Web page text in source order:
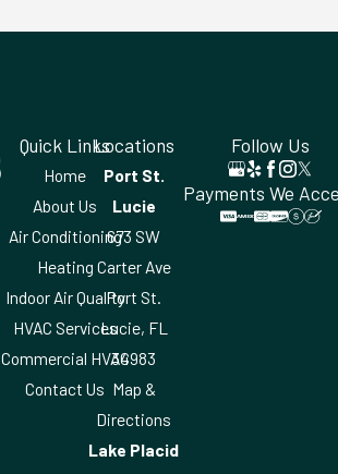
Quick Links
Home
About Us
Air Conditioning
Heating
Indoor Air Quality
HVAC Services
Commercial HVAC
Contact Us
Locations
Port St.
Lucie
673 SW
Carter Ave
Port St.
Lucie, FL
34983
Map &
Directions
Lake Placid
Follow Us
Payments We